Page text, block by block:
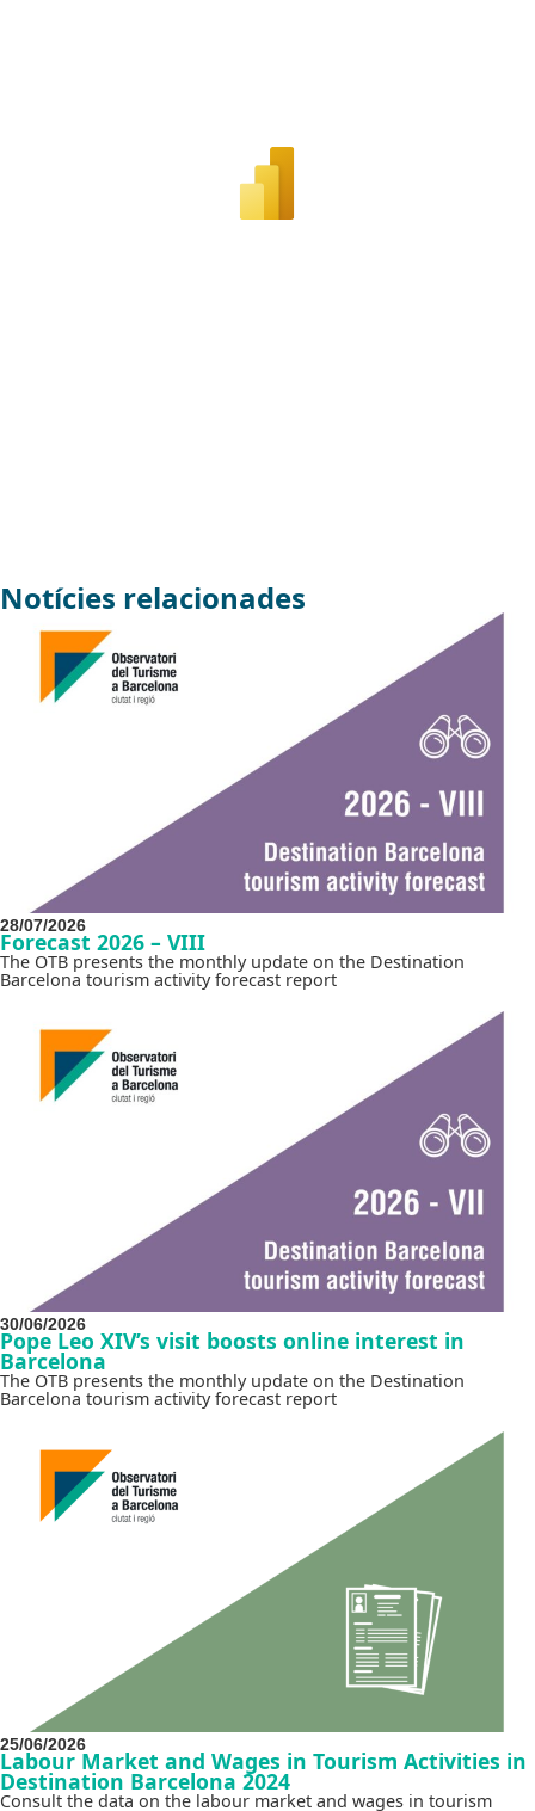
Notícies relacionades
28/07/2026
Forecast 2026 – VIII
The OTB presents the monthly update on the Destination
Barcelona tourism activity forecast report
30/06/2026
Pope Leo XIV’s visit boosts online interest in
Barcelona
The OTB presents the monthly update on the Destination
Barcelona tourism activity forecast report
25/06/2026
Labour Market and Wages in Tourism Activities in
Destination Barcelona 2024
Consult the data on the labour market and wages in tourism